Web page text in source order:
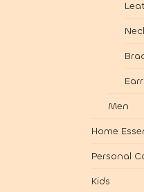
Men
Home
Personal
Kids